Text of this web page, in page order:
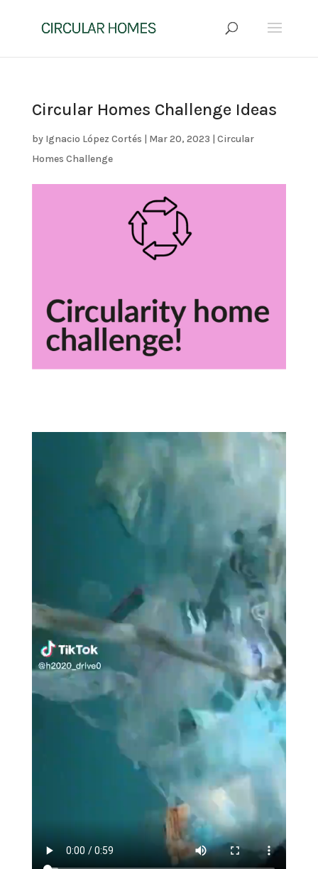
Circular Homes Challenge Ideas
by Ignacio López Cortés | Mar 20, 2023 | Circular
Homes Challenge